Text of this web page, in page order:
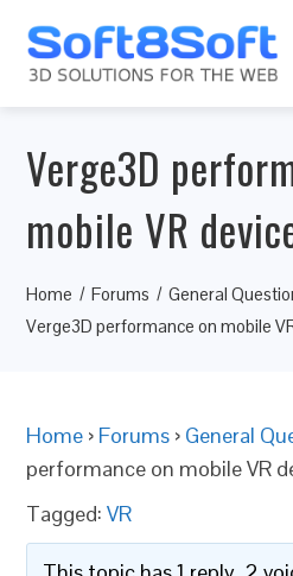
Verge3D
mobile VR
Home Forums
General
Verge3D performance on mobile
Home › Forums › General
performance on mobile VR
Tagged:VR